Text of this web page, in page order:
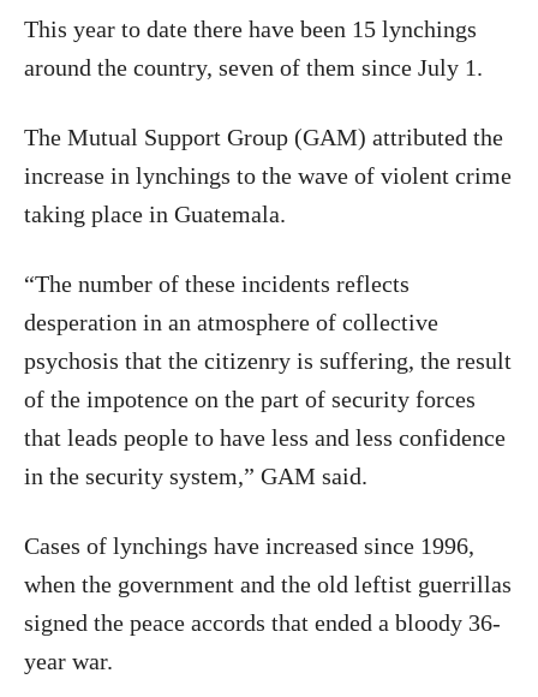
This year to date there have been 15 lynchings
around the country, seven of them since July 1.
The Mutual Support Group (GAM) attributed the
increase in lynchings to the wave of violent crime
taking place in Guatemala.
“The number of these incidents reflects
desperation in an atmosphere of collective
psychosis that the citizenry is suffering, the result
of the impotence on the part of security forces
that leads people to have less and less confidence
in the security system,” GAM said.
Cases of lynchings have increased since 1996,
when the government and the old leftist guerrillas
signed the peace accords that ended a bloody 36-
year war.